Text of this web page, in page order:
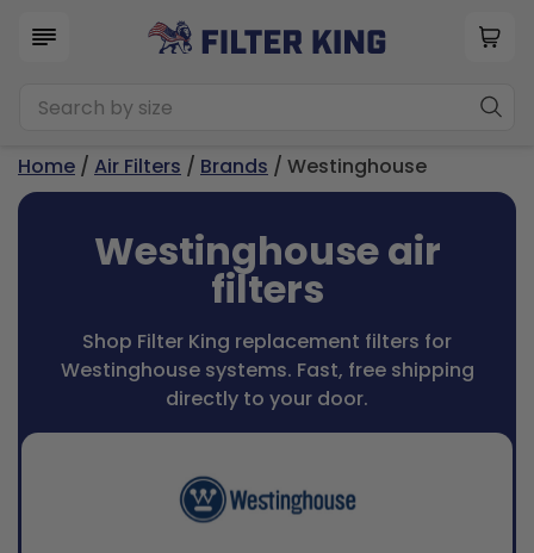
Home / Air Filters / Brands / Westinghouse
Westinghouse air
filters
Shop Filter King replacement filters for
Westinghouse systems. Fast, free shipping
directly to your door.